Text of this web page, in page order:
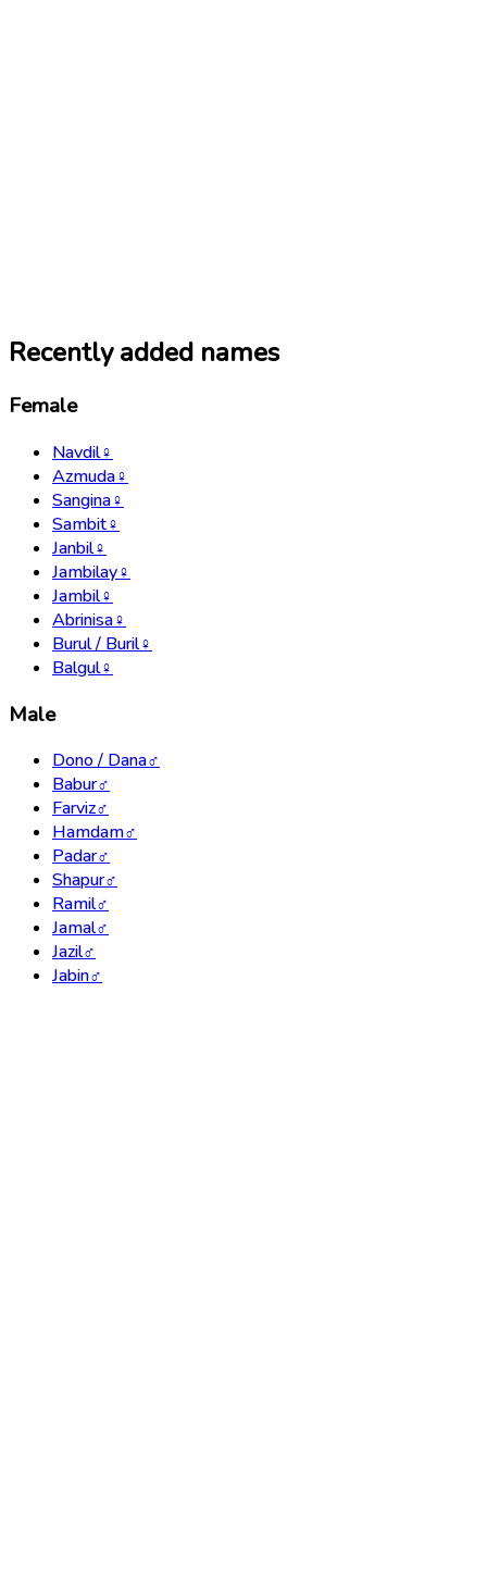
Recently added names
Female
Navdil♀
Azmuda♀
Sangina♀
Sambit♀
Janbil♀
Jambilay♀
Jambil♀
Abrinisa♀
Burul / Buril♀
Balgul♀
Male
Dono / Dana♂
Babur♂
Farviz♂
Hamdam♂
Padar♂
Shapur♂
Ramil♂
Jamal♂
Jazil♂
Jabin♂